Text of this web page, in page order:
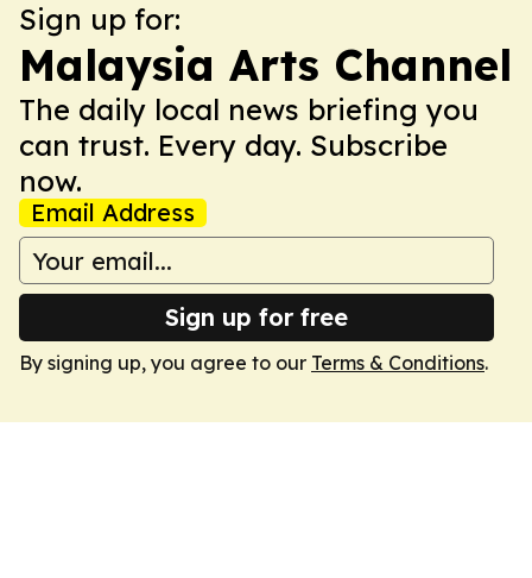
Sign up for:
Malaysia Arts Channel
The daily local news briefing you
can trust. Every day. Subscribe
now.
Email Address
Sign up for free
By signing up, you agree to our Terms & Conditions.